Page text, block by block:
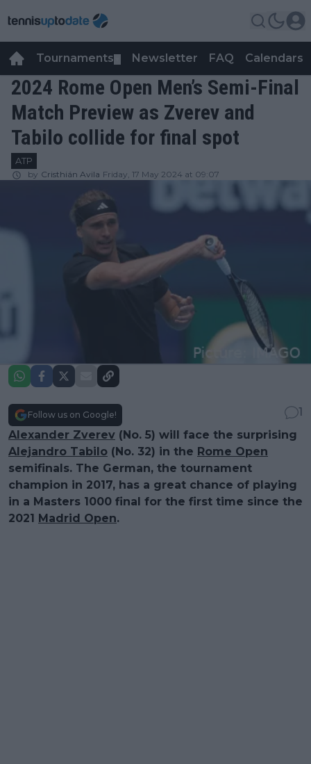
Tournaments Newsletter FAQ Calendars
2024 Rome Open Men’s Semi-Final
Match Preview as Zverev and
Tabilo collide for final spot
ATP
by Cristhián Avila Friday, 17 May 2024 at 09:07
Follow us on Google!
1
Alexander Zverev (No. 5) will face the surprising
Alejandro Tabilo (No. 32) in the Rome Open
semifinals. The German, the tournament
champion in 2017, has a great chance of playing
in a Masters 1000 final for the first time since the
2021 Madrid Open.